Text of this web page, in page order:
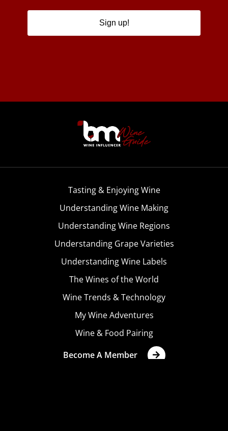
Sign up!
Tasting & Enjoying Wine
Understanding Wine Making
Understanding Wine Regions
Understanding Grape Varieties
Understanding Wine Labels
The Wines of the World
Wine Trends & Technology
My Wine Adventures
Wine & Food Pairing
Become A Member